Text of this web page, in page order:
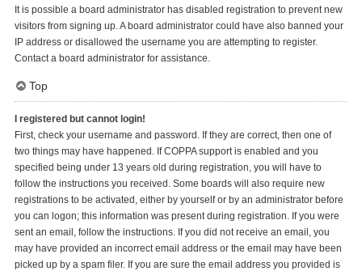
It is possible a board administrator has disabled registration to prevent new
visitors from signing up. A board administrator could have also banned your
IP address or disallowed the username you are attempting to register.
Contact a board administrator for assistance.
Top
I registered but cannot login!
First, check your username and password. If they are correct, then one of
two things may have happened. If COPPA support is enabled and you
specified being under 13 years old during registration, you will have to
follow the instructions you received. Some boards will also require new
registrations to be activated, either by yourself or by an administrator before
you can logon; this information was present during registration. If you were
sent an email, follow the instructions. If you did not receive an email, you
may have provided an incorrect email address or the email may have been
picked up by a spam filer. If you are sure the email address you provided is